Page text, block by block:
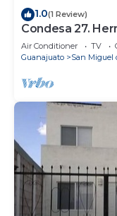
1.0(1 Review)
Condesa 27.
Allende, casa
Air Conditioner TV
Guanajuato
San Miguel